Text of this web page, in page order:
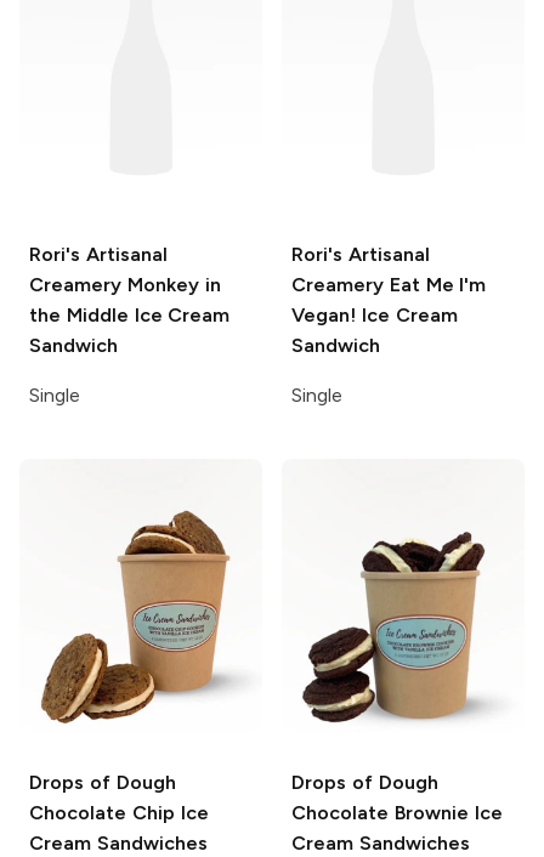
Rori's Artisanal
Creamery Monkey in
the Middle Ice Cream
Sandwich
Single
Rori's Artisanal
Creamery Eat Me I'm
Vegan! Ice Cream
Sandwich
Single
Drops of Dough
Chocolate Chip Ice
Cream Sandwiches
Drops of Dough
Chocolate Brownie Ice
Cream Sandwiches